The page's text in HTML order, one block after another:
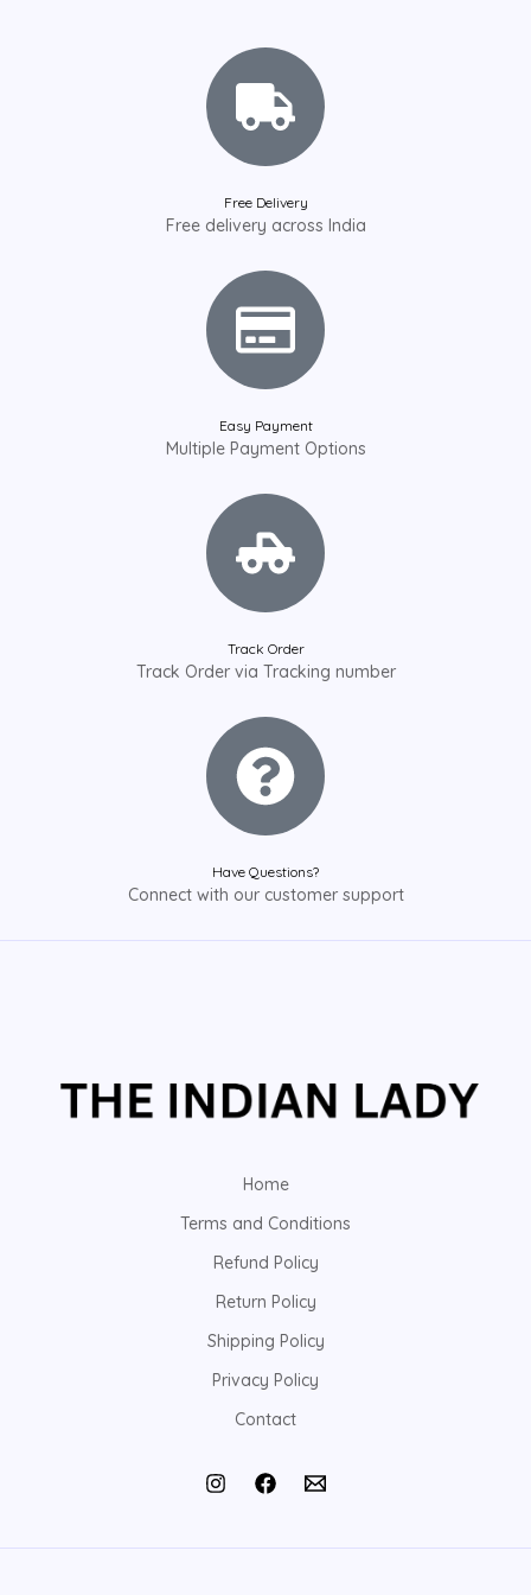
Free Delivery
Free delivery across India
Easy Payment
Multiple Payment Options
Track Order
Track Order via Tracking number
Have Questions?
Connect with our customer support
Home
Terms and Conditions
Refund Policy
Return Policy
Shipping Policy
Privacy Policy
Contact